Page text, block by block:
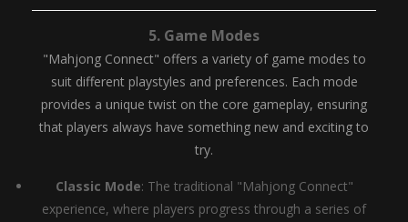
5. Game Modes
"Mahjong Connect" offers a variety of game modes to
suit different playstyles and preferences. Each mode
provides a unique twist on the core gameplay, ensuring
that players always have something new and exciting to
try.
Classic Mode: The traditional "Mahjong Connect"
experience, where players progress through a series of